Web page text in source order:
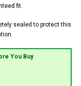
fit.
sealed to protect this
You Buy